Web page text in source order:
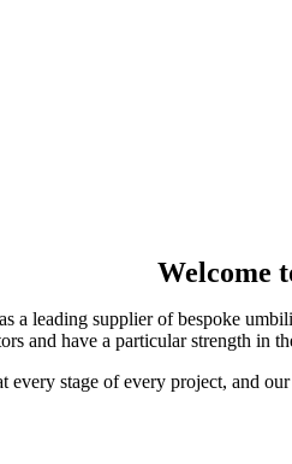
Welcome
a leading supplier of bespoke
and have a particular strength in
every stage of every project, and